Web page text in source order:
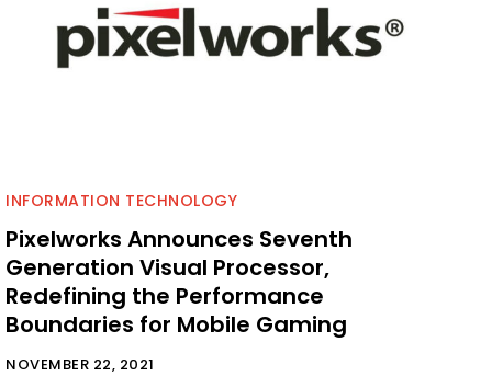
INFORMATION TECHNOLOGY
Pixelworks Announces Seventh
Generation Visual Processor,
Redefining the Performance
Boundaries for Mobile Gaming
NOVEMBER 22, 2021